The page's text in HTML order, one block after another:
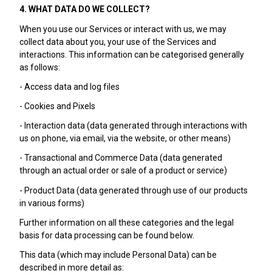
4. WHAT DATA DO WE COLLECT?
When you use our Services or interact with us, we may
collect data about you, your use of the Services and
interactions. This information can be categorised generally
as follows:
- Access data and log files
- Cookies and Pixels
- Interaction data (data generated through interactions with
us on phone, via email, via the website, or other means)
- Transactional and Commerce Data (data generated
through an actual order or sale of a product or service)
- Product Data (data generated through use of our products
in various forms)
Further information on all these categories and the legal
basis for data processing can be found below.
This data (which may include Personal Data) can be
described in more detail as: